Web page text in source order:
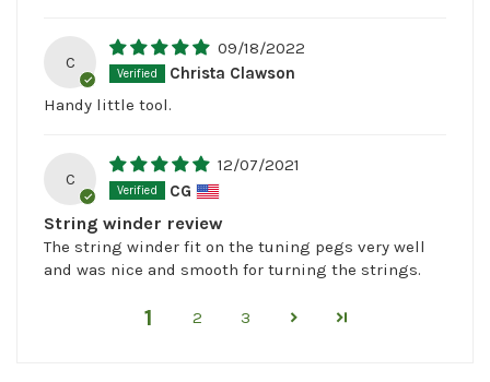
C
09/18/2022
Christa Clawson
Handy little tool.
C
12/07/2021
CG
String winder review
The string winder fit on the tuning pegs very well
and was nice and smooth for turning the strings.
1 2 3